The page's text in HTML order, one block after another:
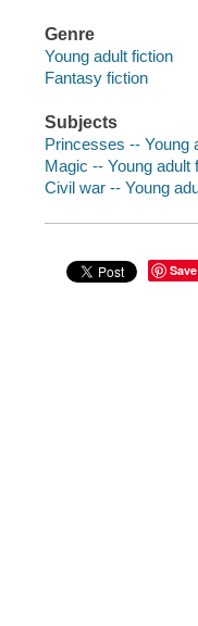
Genre
Young adult fiction
Fantasy fiction
Subjects
Princesses -- Young
Magic -- Young adult
Civil war -- Young
Save